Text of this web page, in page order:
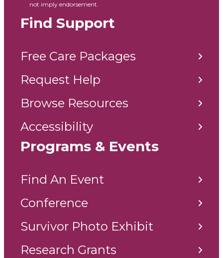
not imply endorsement.
Find Support
Free Care Packages
Request Help
Browse Resources
Accessibility
Programs & Events
Find An Event
Conference
Survivor Photo Exhibit
Research Grants